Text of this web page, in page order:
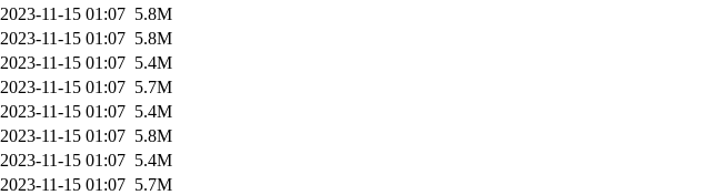
2023-11-15 01:07 5.8M
2023-11-15 01:07 5.8M
2023-11-15 01:07 5.4M
2023-11-15 01:07 5.7M
2023-11-15 01:07 5.4M
2023-11-15 01:07 5.8M
2023-11-15 01:07 5.4M
2023-11-15 01:07 5.7M